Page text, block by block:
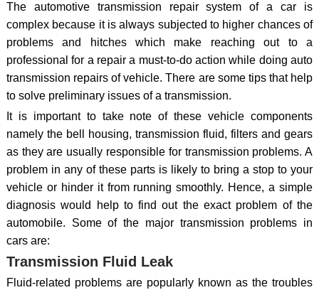
The automotive transmission repair system of a car is
complex because it is always subjected to higher chances of
problems and hitches which make reaching out to a
professional for a repair a must-to-do action while doing auto
transmission repairs of vehicle. There are some tips that help
to solve preliminary issues of a transmission.
It is important to take note of these vehicle components
namely the bell housing, transmission fluid, filters and gears
as they are usually responsible for transmission problems. A
problem in any of these parts is likely to bring a stop to your
vehicle or hinder it from running smoothly. Hence, a simple
diagnosis would help to find out the exact problem of the
automobile. Some of the major transmission problems in
cars are:
Transmission Fluid Leak
Fluid-related problems are popularly known as the troubles